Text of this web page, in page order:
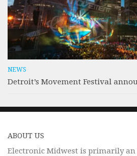
NEWS
Detroit’s Movement Festival
ABOUT US
Electronic Midwest is primarily